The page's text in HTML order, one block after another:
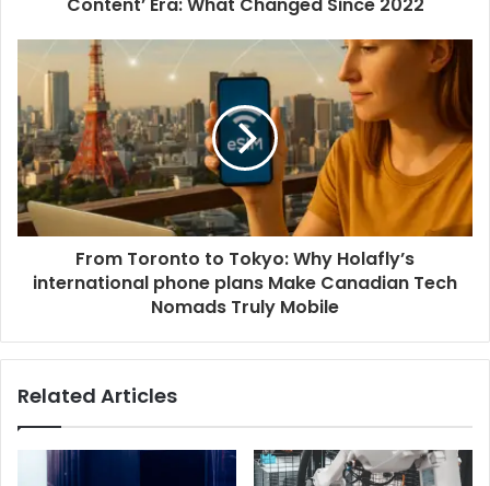
From Toronto to Tokyo: Why Holafly’s
international phone plans Make Canadian Tech
Nomads Truly Mobile
Related Articles